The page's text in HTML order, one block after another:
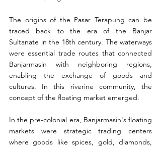
The origins of the Pasar Terapung can be
traced back to the era of the Banjar
Sultanate in the 18th century. The waterways
were essential trade routes that connected
Banjarmasin with neighboring regions,
enabling the exchange of goods and
cultures. In this riverine community, the
concept of the floating market emerged.
In the pre-colonial era, Banjarmasin's floating
markets were strategic trading centers
where goods like spices, gold, diamonds,